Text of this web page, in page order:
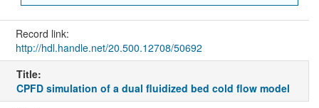
Record link:
http://hdl.handle.net/20.500.12708/50692
Title:
CPFD simulation of a dual fluidized bed cold flow model